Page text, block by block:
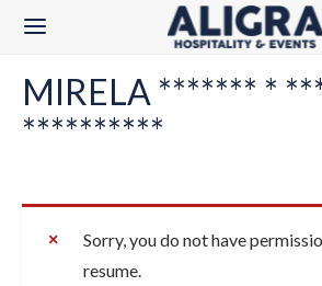
MIRELA ******* *
**********
Sorry, you do not have
resume.